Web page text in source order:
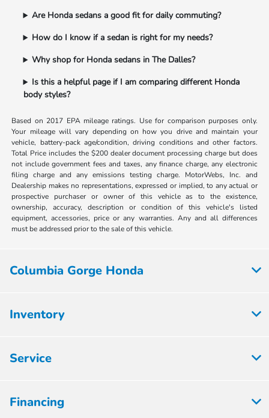
Are Honda sedans a good fit for daily commuting?
How do I know if a sedan is right for my needs?
Why shop for Honda sedans in The Dalles?
Is this a helpful page if I am comparing different Honda
body styles?
Based on 2017 EPA mileage ratings. Use for comparison purposes only.
Your mileage will vary depending on how you drive and maintain your
vehicle, battery-pack age/condition, driving conditions and other factors.
Total Price includes the $200 dealer document processing charge but does
not include government fees and taxes, any finance charge, any electronic
filing charge and any emissions testing charge. MotorWebs, Inc. and
Dealership makes no representations, expressed or implied, to any actual or
prospective purchaser or owner of this vehicle as to the existence,
ownership, accuracy, description or condition of this vehicle's listed
equipment, accessories, price or any warranties. Any and all differences
must be addressed prior to the sale of this vehicle.
Columbia Gorge Honda
Inventory
Service
Financing